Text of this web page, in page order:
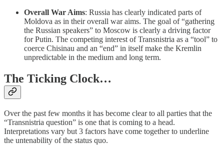
Overall War Aims: Russia has clearly indicated parts of
Moldova as in their overall war aims. The goal of “gathering
the Russian speakers” to Moscow is clearly a driving factor
for Putin. The competing interest of Transnistria as a “tool” to
coerce Chisinau and an “end” in itself make the Kremlin
unpredictable in the medium and long term.
The Ticking Clock…
Over the past few months it has become clear to all parties that the
“Transnistria question” is one that is coming to a head.
Interpretations vary but 3 factors have come together to underline
the untenability of the status quo.